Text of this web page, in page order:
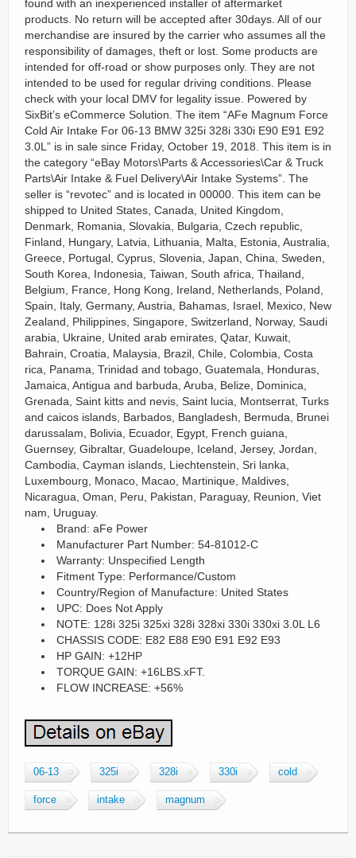
found with an inexperienced installer of aftermarket
products. No return will be accepted after 30days. All of our
merchandise are insured by the carrier who assumes all the
responsibility of damages, theft or lost. Some products are
intended for off-road or show purposes only. They are not
intended to be used for regular driving conditions. Please
check with your local DMV for legality issue. Powered by
SixBit’s eCommerce Solution. The item “AFe Magnum Force
Cold Air Intake For 06-13 BMW 325i 328i 330i E90 E91 E92
3.0L” is in sale since Friday, October 19, 2018. This item is in
the category “eBay Motors\Parts & Accessories\Car & Truck
Parts\Air Intake & Fuel Delivery\Air Intake Systems”. The
seller is “revotec” and is located in 00000. This item can be
shipped to United States, Canada, United Kingdom,
Denmark, Romania, Slovakia, Bulgaria, Czech republic,
Finland, Hungary, Latvia, Lithuania, Malta, Estonia, Australia,
Greece, Portugal, Cyprus, Slovenia, Japan, China, Sweden,
South Korea, Indonesia, Taiwan, South africa, Thailand,
Belgium, France, Hong Kong, Ireland, Netherlands, Poland,
Spain, Italy, Germany, Austria, Bahamas, Israel, Mexico, New
Zealand, Philippines, Singapore, Switzerland, Norway, Saudi
arabia, Ukraine, United arab emirates, Qatar, Kuwait,
Bahrain, Croatia, Malaysia, Brazil, Chile, Colombia, Costa
rica, Panama, Trinidad and tobago, Guatemala, Honduras,
Jamaica, Antigua and barbuda, Aruba, Belize, Dominica,
Grenada, Saint kitts and nevis, Saint lucia, Montserrat, Turks
and caicos islands, Barbados, Bangladesh, Bermuda, Brunei
darussalam, Bolivia, Ecuador, Egypt, French guiana,
Guernsey, Gibraltar, Guadeloupe, Iceland, Jersey, Jordan,
Cambodia, Cayman islands, Liechtenstein, Sri lanka,
Luxembourg, Monaco, Macao, Martinique, Maldives,
Nicaragua, Oman, Peru, Pakistan, Paraguay, Reunion, Viet
nam, Uruguay.
Brand: aFe Power
Manufacturer Part Number: 54-81012-C
Warranty: Unspecified Length
Fitment Type: Performance/Custom
Country/Region of Manufacture: United States
UPC: Does Not Apply
NOTE: 128i 325i 325xi 328i 328xi 330i 330xi 3.0L L6
CHASSIS CODE: E82 E88 E90 E91 E92 E93
HP GAIN: +12HP
TORQUE GAIN: +16LBS.xFT.
FLOW INCREASE: +56%
06-13 325i 328i 330i cold
force intake magnum